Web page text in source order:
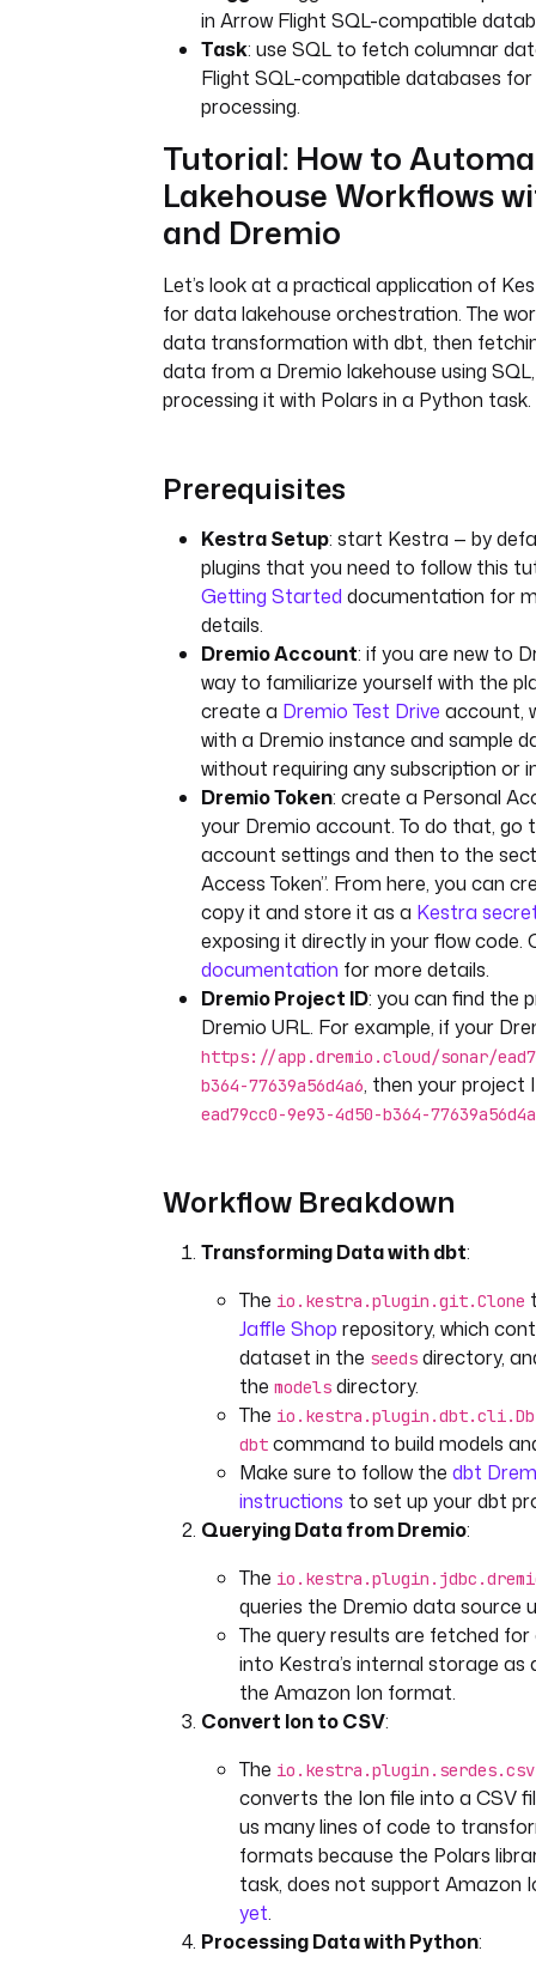
in Arrow Flight SQL-compatible
Task: use SQL to fetch columnar
Flight SQL-compatible databases
processing.
Tutorial: How to
Lakehouse Workflows
and Dremio
Let’s look at a practical application of
for data lakehouse orchestration. The
data transformation with dbt, then
data from a Dremio lakehouse using
processing it with Polars in a Python task.
Prerequisites
Kestra Setup: start Kestra — by
plugins that you need to follow this
Getting Started documentation for
details.
Dremio Account: if you are new to
way to familiarize yourself with the
create a Dremio Test Drive account,
with a Dremio instance and sample
without requiring any subscription or
Dremio Token: create a Personal
your Dremio account. To do that, go
account settings and then to the
Access Token”. From here, you can
copy it and store it as a Kestra
exposing it directly in your flow code.
documentation for more details.
Dremio Project ID: you can find the
Dremio URL. For example, if your
https://app.dremio.cloud/sonar/
b364-77639a56d4a6, then your project
ead79cc0-9e93-4d50-b364-
Workflow Breakdown
Transforming Data with dbt:
The io.kestra.plugin.git.Clone
Jaffle Shop repository, which
dataset in the seeds directory,
the models directory.
The
dbt command to build models
Make sure to follow the dbt
instructions to set up your dbt
Querying Data from Dremio:
The
queries the Dremio data source
The query results are fetched
into Kestra’s internal storage as
the Amazon Ion format.
Convert Ion to CSV:
The
converts the Ion file into a CSV
us many lines of code to
formats because the Polars
task, does not support Amazon
yet.
Processing Data with Python: